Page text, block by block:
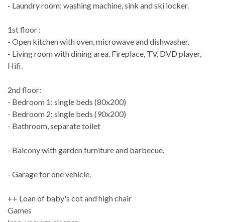
- Laundry room: washing machine, sink and ski locker.
1st floor :
- Open kitchen with oven, microwave and dishwasher.
- Living room with dining area. Fireplace, TV, DVD player,
Hifi.
2nd floor:
- Bedroom 1: single beds (80x200)
- Bedroom 2: single beds (90x200)
- Bathroom, separate toilet
- Balcony with garden furniture and barbecue.
- Garage for one vehicle.
++ Loan of baby's cot and high chair
Games